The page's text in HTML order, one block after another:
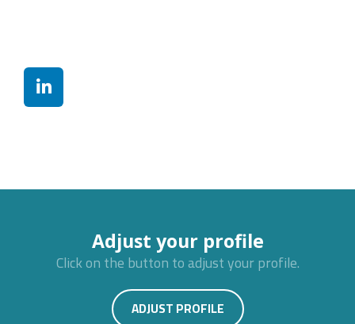
Adjust your profile
Click on the button to adjust your profile.
ADJUST PROFILE